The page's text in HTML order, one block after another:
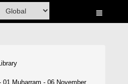
01 Muharram - 06 November